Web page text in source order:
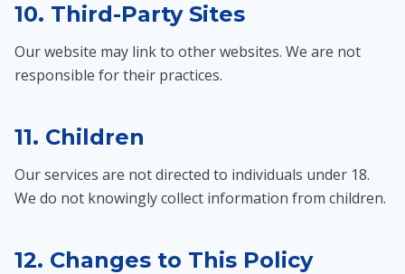
10. Third-Party Sites
Our website may link to other websites. We are not
responsible for their practices.
11. Children
Our services are not directed to individuals under 18.
We do not knowingly collect information from children.
12. Changes to This Policy